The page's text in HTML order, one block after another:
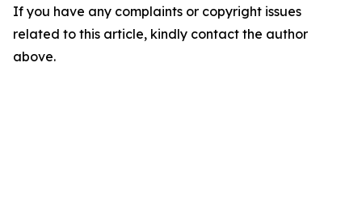
If you have any complaints or copyright issues
related to this article, kindly contact the author
above.